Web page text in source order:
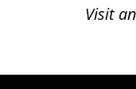
Visit